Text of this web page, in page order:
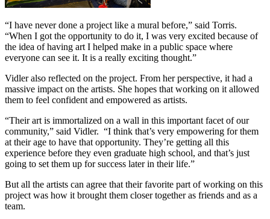
“I have never done a project like a mural before,” said Torris.
“When I got the opportunity to do it, I was very excited because of
the idea of having art I helped make in a public space where
everyone can see it. It is a really exciting thought.”
Vidler also reflected on the project. From her perspective, it had a
massive impact on the artists. She hopes that working on it allowed
them to feel confident and empowered as artists.
“Their art is immortalized on a wall in this important facet of our
community,” said Vidler. “I think that’s very empowering for them
at their age to have that opportunity. They’re getting all this
experience before they even graduate high school, and that’s just
going to set them up for success later in their life.”
But all the artists can agree that their favorite part of working on this
project was how it brought them closer together as friends and as a
team.